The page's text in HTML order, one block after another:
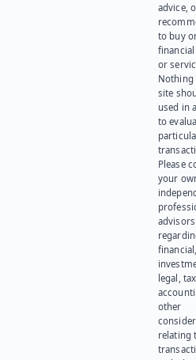
advice,
to buy
or
Nothing
site
used in
to
Please
your
advisors
legal,
other
relating